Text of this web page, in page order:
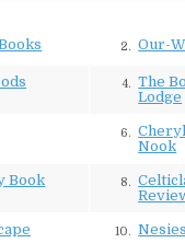
Windows by Paul D.
Paul D. Marks.
D. Marks. All rights
2. Our-
4.
The
Lodge
6.
Nook
Book
8.
10.